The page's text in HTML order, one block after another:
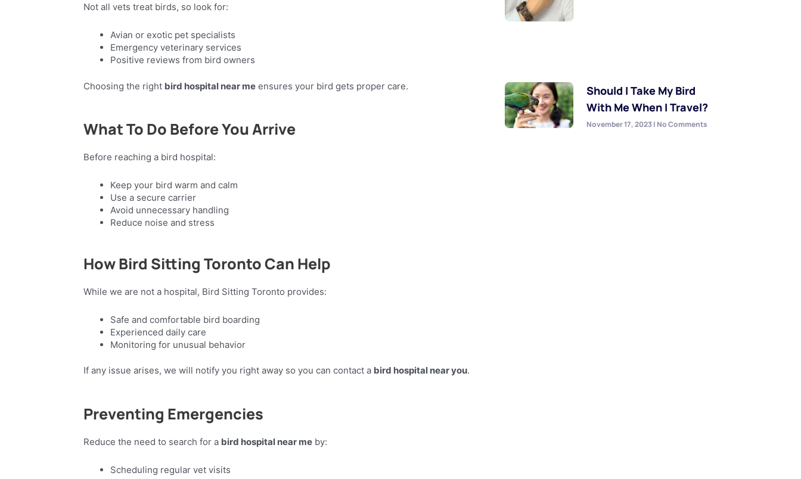
Not all vets treat birds, so look for:
Avian or exotic pet specialists
Emergency veterinary services
Positive reviews from bird owners
Choosing the right bird hospital near me ensures your bird gets proper care.
What To Do Before You Arrive
Before reaching a bird hospital:
Keep your bird warm and calm
Use a secure carrier
Avoid unnecessary handling
Reduce noise and stress
How Bird Sitting Toronto Can Help
While we are not a hospital, Bird Sitting Toronto provides:
Safe and comfortable bird boarding
Experienced daily care
Monitoring for unusual behavior
If any issue arises, we will notify you right away so you can contact a bird hospital near you.
Preventing Emergencies
Reduce the need to search for a bird hospital near me by:
Scheduling regular vet visits
Should I Take My Bird
With Me When I Travel?
November 17, 2023 No Comments